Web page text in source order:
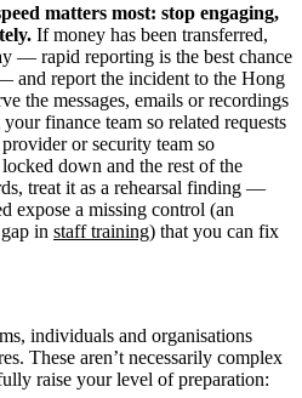
matters most: stop engaging,
If money has been transferred,
— rapid reporting is the best chance
and report the incident to the Hong
the messages, emails or recordings
finance team so related requests
or security team so
down and the rest of the
treat it as a rehearsal finding —
expose a missing control (an
in staff training) that you can fix
individuals and organisations
These aren’t necessarily complex
raise your level of preparation: